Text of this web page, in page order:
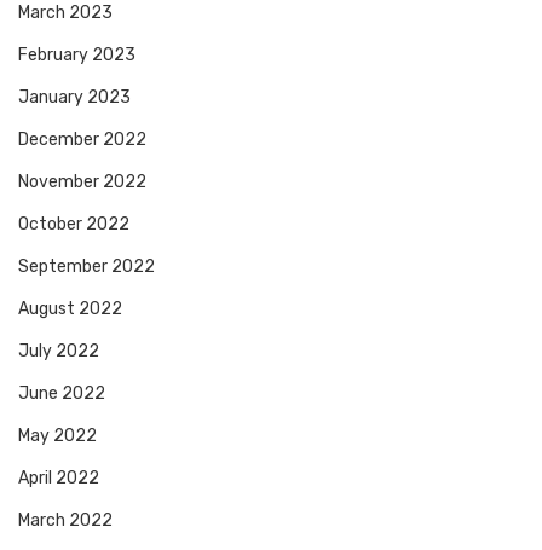
March 2023
February 2023
January 2023
December 2022
November 2022
October 2022
September 2022
August 2022
July 2022
June 2022
May 2022
April 2022
March 2022